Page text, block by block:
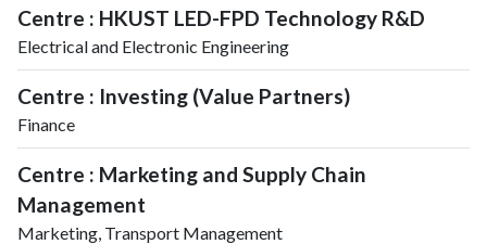
Centre : HKUST LED-FPD Technology R&D
Electrical and Electronic Engineering
Centre : Investing (Value Partners)
Finance
Centre : Marketing and Supply Chain
Management
Marketing, Transport Management